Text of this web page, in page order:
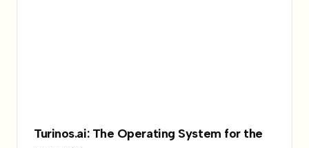
Turinos.ai: The Operating System for the